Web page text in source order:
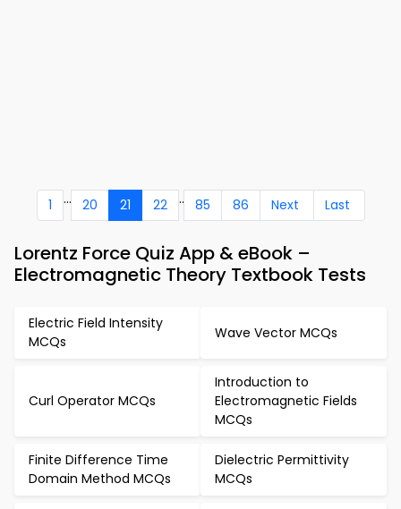
1 ... 20 21 22 .. 85 86 Next Last
Lorentz Force Quiz App & eBook –
Electromagnetic Theory Textbook Tests
Electric Field Intensity
MCQs
Wave Vector MCQs
Curl Operator MCQs
Introduction to
Electromagnetic Fields
MCQs
Finite Difference Time
Domain Method MCQs
Dielectric Permittivity
MCQs